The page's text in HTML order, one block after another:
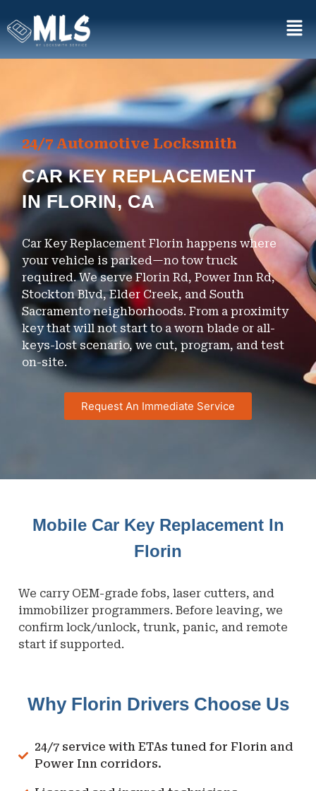
24/7 Automotive Locksmith
CAR KEY REPLACEMENT
IN FLORIN, CA
Car Key Replacement Florin happens where
your vehicle is parked—no tow truck
required. We serve Florin Rd, Power Inn Rd,
Stockton Blvd, Elder Creek, and South
Sacramento neighborhoods. From a proximity
key that will not start to a worn blade or all-
keys-lost scenario, we cut, program, and test
on-site.
Request An Immediate Service
Mobile Car Key Replacement In
Florin
We carry OEM-grade fobs, laser cutters, and
immobilizer programmers. Before leaving, we
confirm lock/unlock, trunk, panic, and remote
start if supported.
Why Florin Drivers Choose Us
24/7 service with ETAs tuned for Florin and
Power Inn corridors.